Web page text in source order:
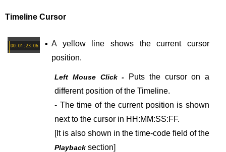
Timeline Cursor
▪ A yellow line shows the current cursor
position.
Left Mouse Click -
Puts the cursor on a
different position of the Timeline.
- The time of the current position is shown
next to the cursor in HH:MM:SS:FF.
[It is also shown in the time-code field of the
Playback section]